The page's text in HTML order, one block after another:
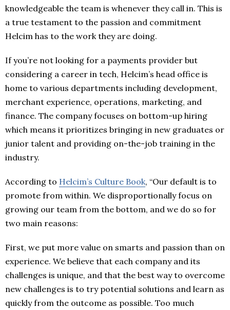
knowledgeable the team is whenever they call in. This is
a true testament to the passion and commitment
Helcim has to the work they are doing.
If you’re not looking for a payments provider but
considering a career in tech, Helcim’s head office is
home to various departments including development,
merchant experience, operations, marketing, and
finance. The company focuses on bottom-up hiring
which means it prioritizes bringing in new graduates or
junior talent and providing on-the-job training in the
industry.
According to Helcim’s Culture Book, “Our default is to
promote from within. We disproportionally focus on
growing our team from the bottom, and we do so for
two main reasons:
First, we put more value on smarts and passion than on
experience. We believe that each company and its
challenges is unique, and that the best way to overcome
new challenges is to try potential solutions and learn as
quickly from the outcome as possible. Too much